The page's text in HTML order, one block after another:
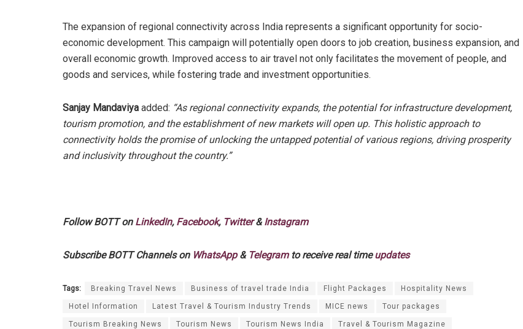
The expansion of regional connectivity across India represents a significant opportunity for socio-
economic development. This campaign will potentially open doors to job creation, business expansion, and
overall economic growth. Improved access to air travel not only facilitates the movement of people, and
goods and services, while fostering trade and investment opportunities.
Sanjay Mandaviya added: “As regional connectivity expands, the potential for infrastructure development,
tourism promotion, and the establishment of new markets will open up. This holistic approach to
connectivity holds the promise of unlocking the untapped potential of various regions, driving prosperity
and inclusivity throughout the country.”
Follow BOTT on LinkedIn, Facebook, Twitter&Instagram
Subscribe BOTT Channels on WhatsApp& Telegramto receive real timeupdates
Tags: Breaking Travel News Business of travel trade India Flight Packages Hospitality News
Hotel Information Latest Travel & Tourism Industry Trends MICE news Tour packages
Tourism Breaking News Tourism News Tourism News India Travel & Tourism Magazine